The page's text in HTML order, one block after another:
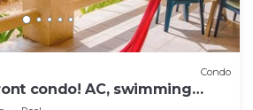
Condo
condo! AC, swimming